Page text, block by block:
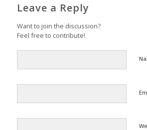
Leave a Reply
Want to join the discussion?
Feel free to contribute!